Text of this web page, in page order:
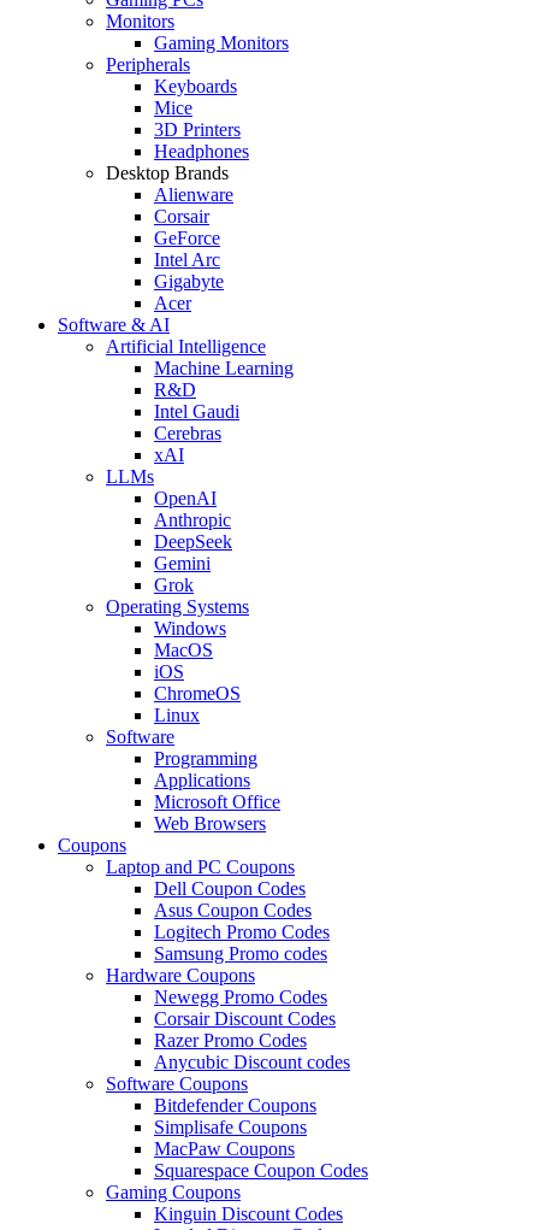
Monitors
Gaming Monitors
Peripherals
Keyboards
Mice
3D Printers
Headphones
Desktop Brands
Alienware
Corsair
GeForce
Intel Arc
Gigabyte
Acer
Software & AI
Artificial Intelligence
Machine Learning
R&D
Intel Gaudi
Cerebras
xAI
LLMs
OpenAI
Anthropic
DeepSeek
Gemini
Grok
Operating Systems
Windows
MacOS
iOS
ChromeOS
Linux
Software
Programming
Applications
Microsoft Office
Web Browsers
Coupons
Laptop and PC Coupons
Dell Coupon Codes
Asus Coupon Codes
Logitech Promo Codes
Samsung Promo codes
Hardware Coupons
Newegg Promo Codes
Corsair Discount Codes
Razer Promo Codes
Anycubic Discount codes
Software Coupons
Bitdefender Coupons
Simplisafe Coupons
MacPaw Coupons
Squarespace Coupon Codes
Gaming Coupons
Kinguin Discount Codes